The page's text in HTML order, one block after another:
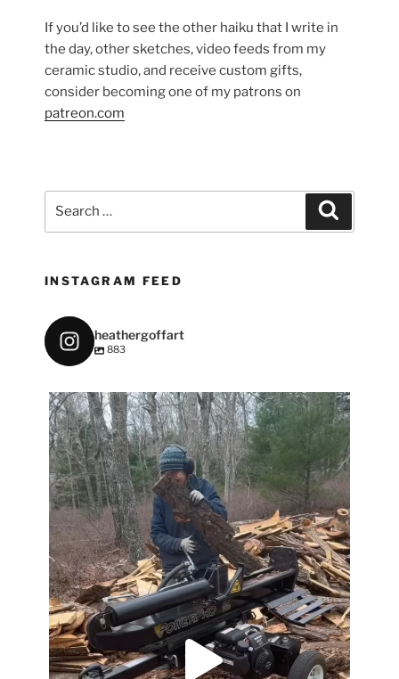
If you’d like to see the other haiku that I write in
the day, other sketches, video feeds from my
ceramic studio, and receive custom gifts,
consider becoming one of my patrons on
patreon.com
INSTAGRAM FEED
heathergoffart
883
heathergoffart
May 7